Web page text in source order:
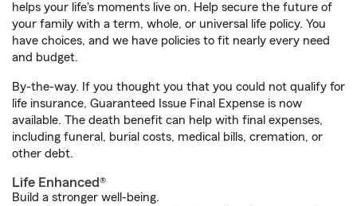
helps your life's moments live on. Help secure the future of
your family with a term, whole, or universal life policy. You
have choices, and we have policies to fit nearly every need
and budget.
By-the-way. If you thought you that you could not qualify for
life insurance, Guaranteed Issue Final Expense is now
available. The death benefit can help with final expenses,
including funeral, burial costs, medical bills, cremation, or
other debt.
Life Enhanced®
Build a stronger well-being.